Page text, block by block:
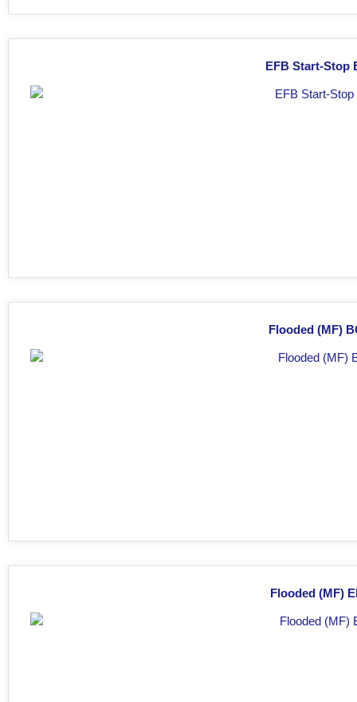
EFB Start-Stop
Flooded (MF)
Flooded (MF)